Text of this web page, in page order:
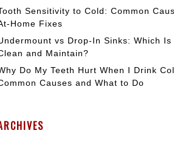
Sensitivity to Cold: Common
Home Fixes
vs Drop-In Sinks: Which Is
and Maintain?
Do My Teeth Hurt When I Drink
Causes and What to Do